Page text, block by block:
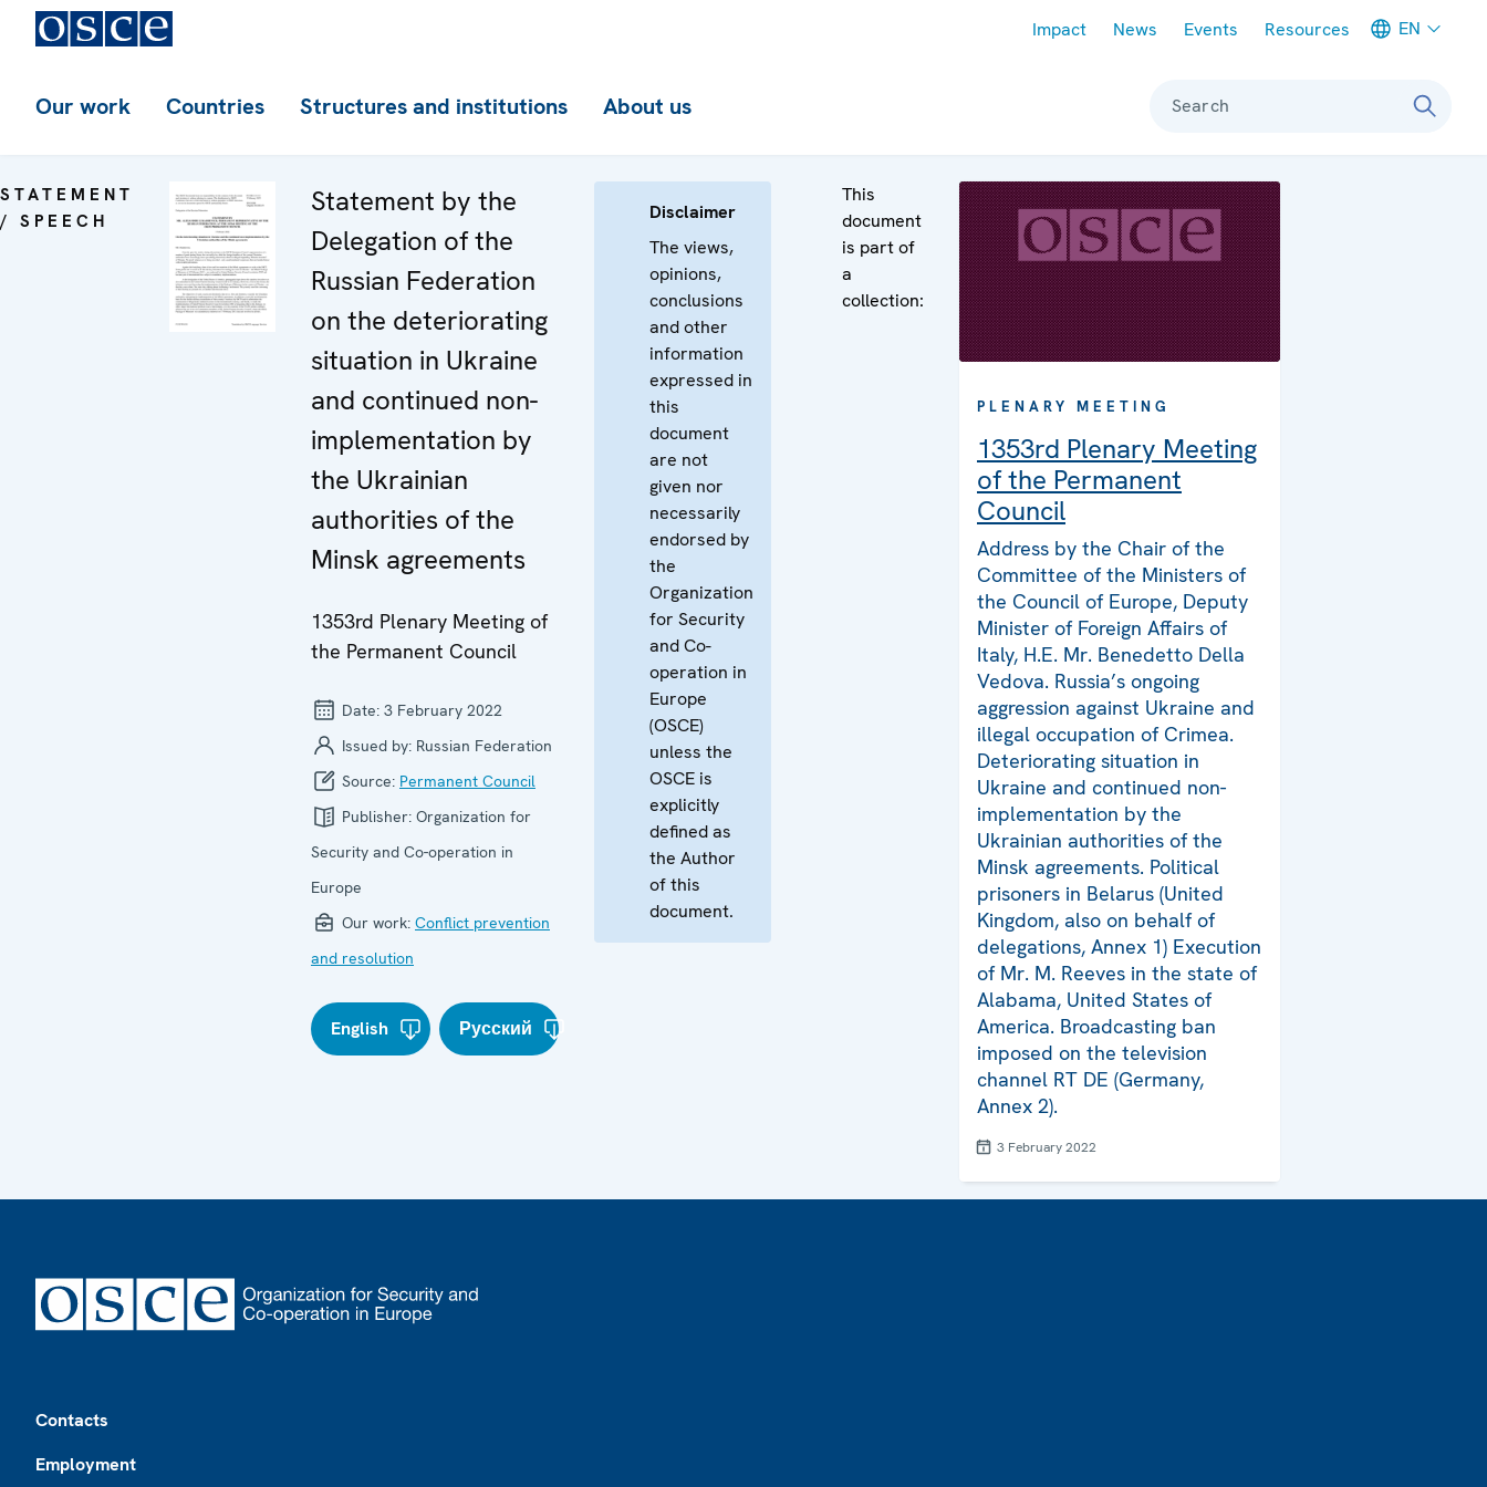
Impact News Events Resources EN
Our work Countries Structures and institutions About us Search
STATEMENT
/ SPEECH
Statement by the
Delegation of the
Russian Federation
on the deteriorating
situation in Ukraine
and continued non-
implementation by
the Ukrainian
authorities of the
Minsk agreements
1353rd Plenary Meeting of
the Permanent Council
Date: 3 February 2022
Issued by: Russian Federation
Source: Permanent Council
Publisher: Organization for
Security and Co-operation in
Europe
Our work: Conflict prevention
and resolution
English Русский
Disclaimer
The views,
opinions,
conclusions
and other
information
expressed in
this
document
are not
given nor
necessarily
endorsed by
the
Organization
for Security
and Co-
operation in
Europe
(OSCE)
unless the
OSCE is
explicitly
defined as
the Author
of this
document.
This
document
is part of
a
collection:
PLENARY MEETING
1353rd Plenary Meeting
of the Permanent
Council
Address by the Chair of the
Committee of the Ministers of
the Council of Europe, Deputy
Minister of Foreign Affairs of
Italy, H.E. Mr. Benedetto Della
Vedova. Russia’s ongoing
aggression against Ukraine and
illegal occupation of Crimea.
Deteriorating situation in
Ukraine and continued non-
implementation by the
Ukrainian authorities of the
Minsk agreements. Political
prisoners in Belarus (United
Kingdom, also on behalf of
delegations, Annex 1) Execution
of Mr. M. Reeves in the state of
Alabama, United States of
America. Broadcasting ban
imposed on the television
channel RT DE (Germany,
Annex 2).
3 February 2022
Contacts
Employment